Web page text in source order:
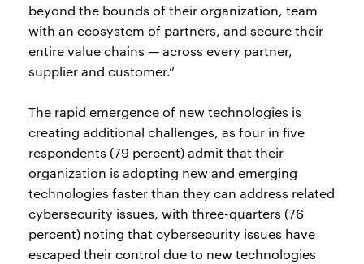
beyond the bounds of their organization, team
with an ecosystem of partners, and secure their
entire value chains — across every partner,
supplier and customer.”
The rapid emergence of new technologies is
creating additional challenges, as four in five
respondents (79 percent) admit that their
organization is adopting new and emerging
technologies faster than they can address related
cybersecurity issues, with three-quarters (76
percent) noting that cybersecurity issues have
escaped their control due to new technologies